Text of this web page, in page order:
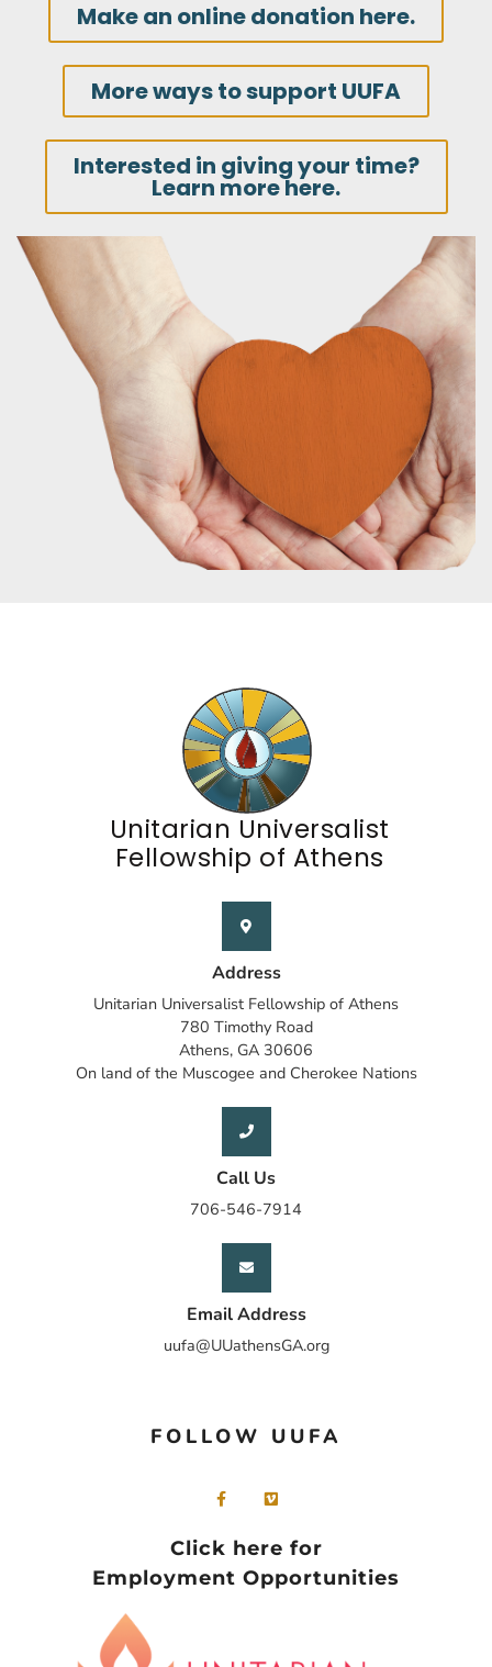
Make an online donation here.
More ways to support UUFA
Interested in giving your time?
Learn more here.
Unitarian Universalist
Fellowship of Athens
Address
Unitarian Universalist Fellowship of Athens
780 Timothy Road
Athens, GA 30606
On land of the Muscogee and Cherokee Nations
Call Us
706-546-7914
Email Address
uufa@UUathensGA.org
FOLLOW UUFA
Click here for
Employment Opportunities